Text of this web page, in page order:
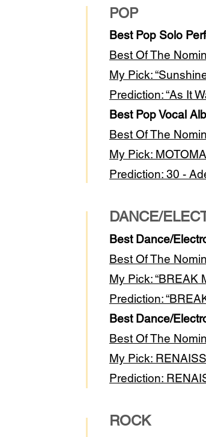
POP
Best Pop Solo
Best Of The Nomi
My Pick:
Prediction: “As It
Best Pop Vocal
Best Of The
My Pick:
Prediction: 30 -
DANCE/
Best Dance/
Best Of The
My Pick: “BREAK
Prediction:
Best Dance/
Best Of The
My Pick:
Prediction:
ROCK